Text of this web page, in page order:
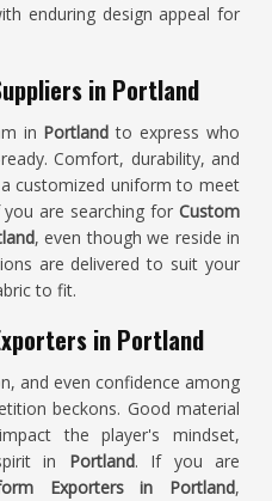
enduring design appeal for
in Portland
in Portlandto express who
Comfort, durability, and
customized uniform to meet
you are searching forCustom
, even though we reside in
are delivered to suit your
to fit.
in Portland
and even confidence among
beckons. Good material
the player's mindset,
in Portland. If you are
Exporters in Portland,